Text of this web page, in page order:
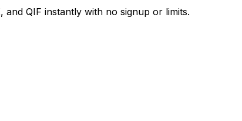
and QIF instantly with no signup or limits.